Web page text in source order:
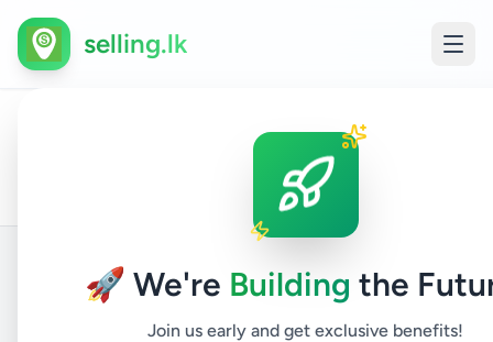
🚀 We're Building the
Join us early and get exclusive benefits!
selling.lk
Kadawatha /
Back to Listings